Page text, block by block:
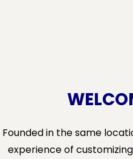
Founded in the same
experience of